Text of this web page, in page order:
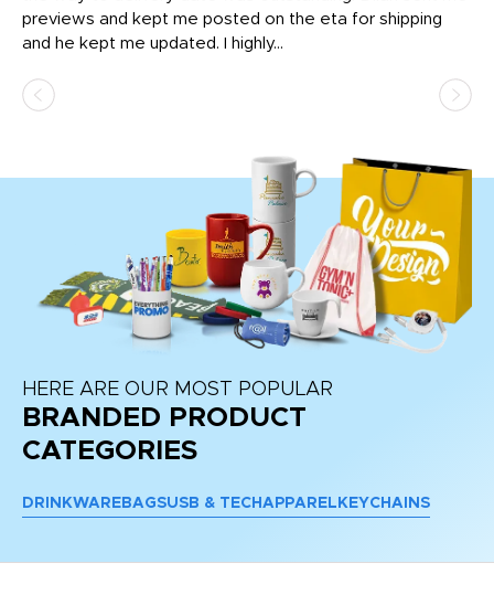
previews and kept me posted on the eta for shipping
and he kept me updated. I highly...
HERE ARE OUR MOST POPULAR
BRANDED PRODUCT
CATEGORIES
DRINKWARE BAGSUSB & TECH APPAREL KEYCHAINS